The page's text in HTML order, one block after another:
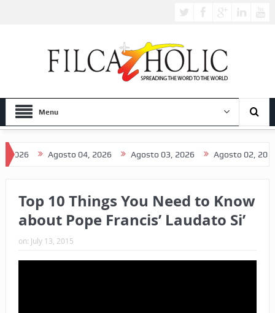
Menu
Agosto 04, 2026 Agosto 03, 2026 Agosto 02, 2026
Top 10 Things You Need to Know
about Pope Francis’ Laudato Si’
on: July 13, 2015